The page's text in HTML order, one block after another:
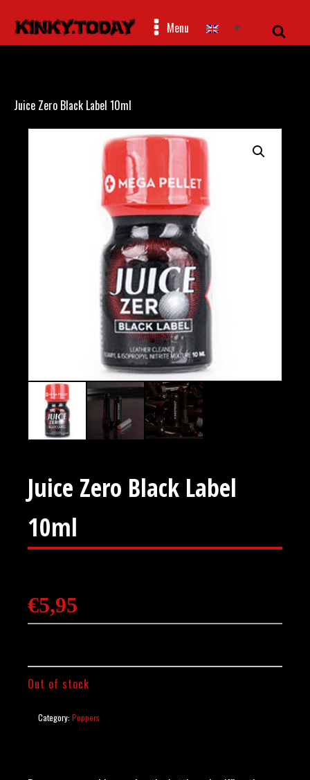
Menu
Juice Zero Black Label 10ml
Juice Zero Black Label
10ml
€5,95
Out of stock
Category: Poppers